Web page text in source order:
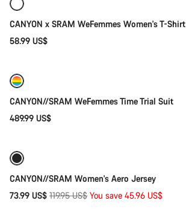
CANYON x SRAM WeFemmes Women's T-Shirt
58.99 US$
CANYON//SRAM WeFemmes Time Trial Suit
489.99 US$
CANYON//SRAM Women's Aero Jersey
73.99 US$ Original
119.95 US$ You save 45.96 US$
Quick select